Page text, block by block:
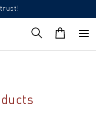
trust!